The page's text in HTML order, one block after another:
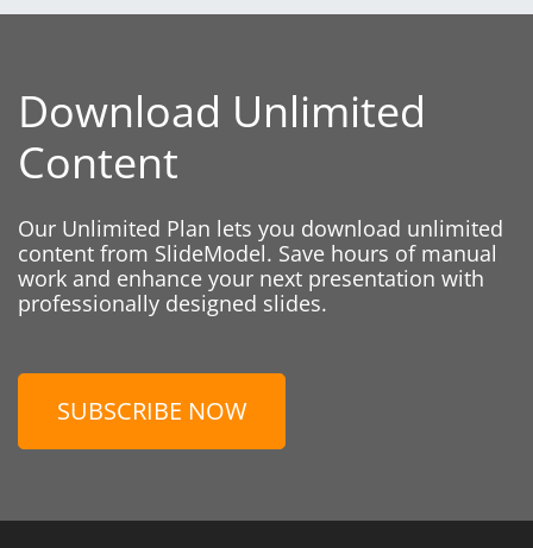
Download Unlimited
Content
Our Unlimited Plan lets you download unlimited
content from SlideModel. Save hours of manual
work and enhance your next presentation with
professionally designed slides.
SUBSCRIBE NOW